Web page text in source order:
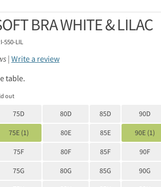
BRA WHITE & LILAC
550-LIL
| Write a review
table.
out
75D 80D 85D 90D
75E (1) 80E 85E 90E (1)
75F 80F 85F 90F
75G 80G 85G 90G